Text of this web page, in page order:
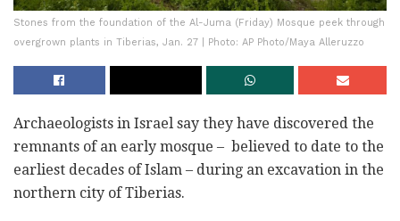
Stones from the foundation of the Al-Juma (Friday) Mosque peek through
overgrown plants in Tiberias, Jan. 27 | Photo: AP Photo/Maya Alleruzzo
Archaeologists in Israel say they have discovered the
remnants of an early mosque – believed to date to the
earliest decades of Islam – during an excavation in the
northern city of Tiberias.